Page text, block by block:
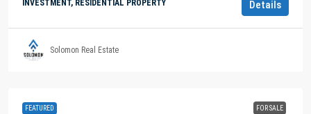
INVESTMENT, RESIDENTIAL PROPERTY Details
Solomon Real Estate
FEATURED FOR SALE